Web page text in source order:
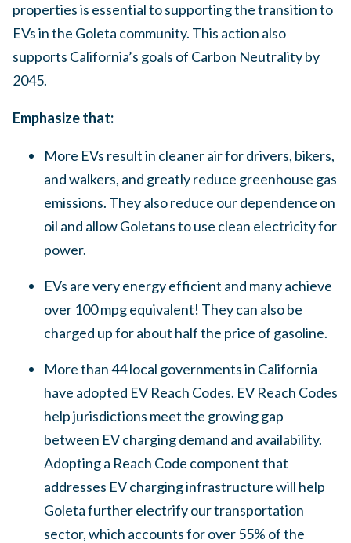
properties is essential to supporting the transition to
EVs in the Goleta community. This action also
supports California’s goals of Carbon Neutrality by
2045.
Emphasize that:
More EVs result in cleaner air for drivers, bikers,
and walkers, and greatly reduce greenhouse gas
emissions. They also reduce our dependence on
oil and allow Goletans to use clean electricity for
power.
EVs are very energy efficient and many achieve
over 100 mpg equivalent! They can also be
charged up for about half the price of gasoline.
More than 44 local governments in California
have adopted EV Reach Codes. EV Reach Codes
help jurisdictions meet the growing gap
between EV charging demand and availability.
Adopting a Reach Code component that
addresses EV charging infrastructure will help
Goleta further electrify our transportation
sector, which accounts for over 55% of the